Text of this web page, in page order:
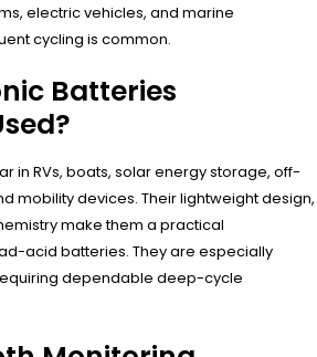
electric vehicles, and marine
cycling is common.
Batteries
in RVs, boats, solar energy storage, off-
mobility devices. Their lightweight design,
make them a practical
acid batteries. They are especially
dependable deep-cycle